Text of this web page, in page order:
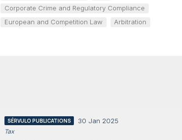
Corporate Crime and Regulatory Compliance
European and Competition Law
Arbitration
SÉRVULO PUBLICATIONS 30 Jan 2025
Tax